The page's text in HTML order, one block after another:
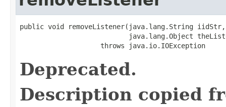
public void removeListener(java.lang.String iidStr,
java.lang.Object
                    throws java.io.IOException
Deprecated.
Description copied